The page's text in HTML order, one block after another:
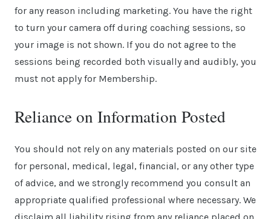
for any reason including marketing. You have the right
to turn your camera off during coaching sessions, so
your image is not shown. If you do not agree to the
sessions being recorded both visually and audibly, you
must not apply for Membership.
Reliance on Information Posted
You should not rely on any materials posted on our site
for personal, medical, legal, financial, or any other type
of advice, and we strongly recommend you consult an
appropriate qualified professional where necessary. We